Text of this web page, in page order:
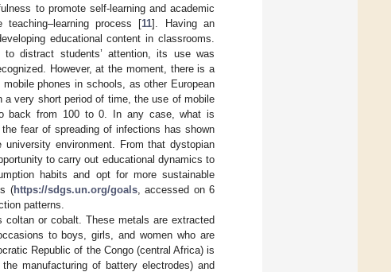
to promote self-learning and academic
process [11]. Having an
educational content in classrooms.
distract students’ attention, its use was
However, at the moment, there is a
phones in schools, as other European
very short period of time, the use of mobile
back from 100 to 0. In any case, what is
fear of spreading of infections has shown
environment. From that dystopian
to carry out educational dynamics to
habits and opt for more sustainable
(https://sdgs.un.org/goals, accessed on 6
patterns.
or cobalt. These metals are extracted
to boys, girls, and women who are
Republic of the Congo (central Africa) is
manufacturing of battery electrodes) and